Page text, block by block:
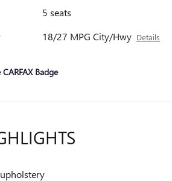
5 seats
18/27 MPG City/Hwy Details